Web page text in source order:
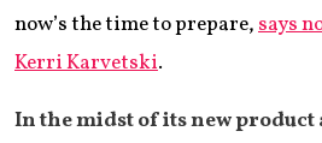
now’s the time to prepare,says
Kerri Karvetski.
In the midst of itsnew product